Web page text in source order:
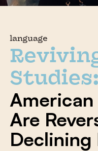
language
Studies:
Are
Declining